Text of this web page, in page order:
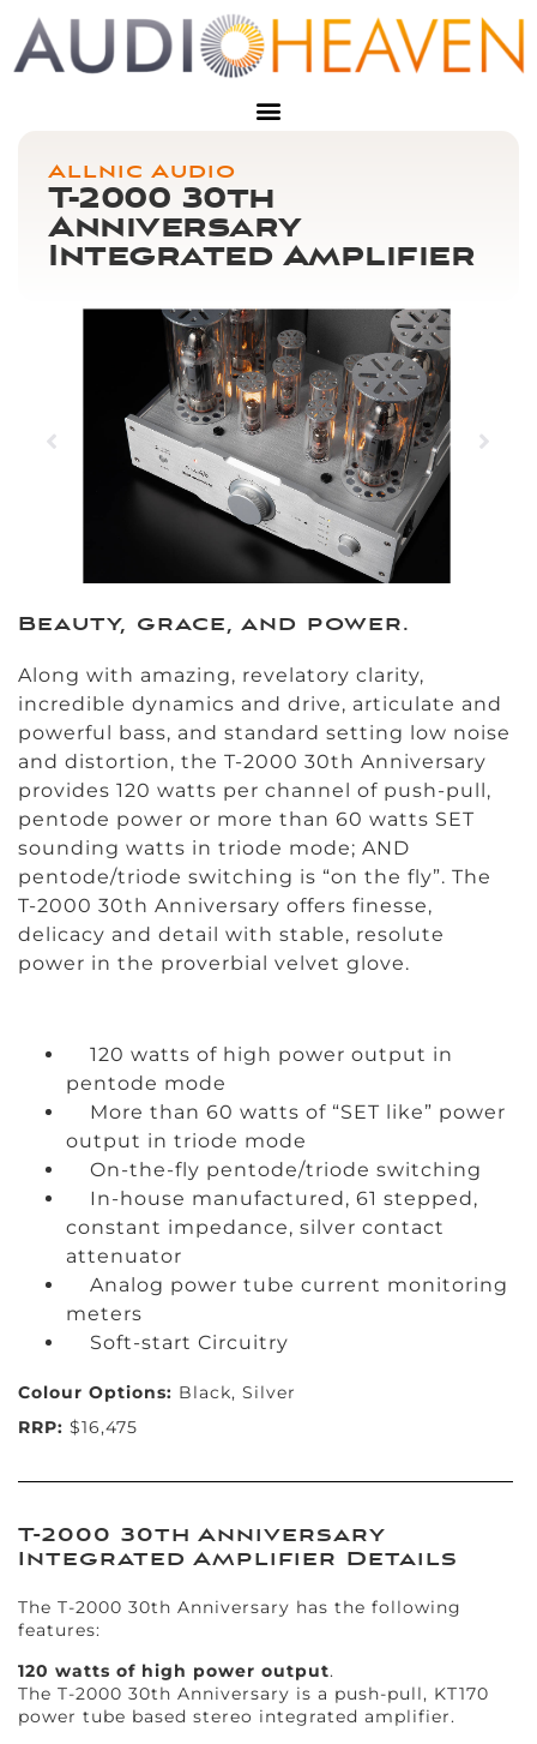
Allnic Audio
T-2000 30th
Anniversary
Integrated Amplifier
Beauty, grace, and power.
Along with amazing, revelatory clarity,
incredible dynamics and drive, articulate and
powerful bass, and standard setting low noise
and distortion, the T-2000 30th Anniversary
provides 120 watts per channel of push-pull,
pentode power or more than 60 watts SET
sounding watts in triode mode; AND
pentode/triode switching is “on the fly”. The
T-2000 30th Anniversary offers finesse,
delicacy and detail with stable, resolute
power in the proverbial velvet glove.
120 watts of high power output in
pentode mode
More than 60 watts of “SET like” power
output in triode mode
On-the-fly pentode/triode switching
In-house manufactured, 61 stepped,
constant impedance, silver contact
attenuator
Analog power tube current monitoring
meters
Soft-start Circuitry
Colour Options: Black, Silver
RRP: $16,475
T-2000 30th Anniversary
Integrated Amplifier Details
The T-2000 30th Anniversary has the following
features:
120 watts of high power output.
The T-2000 30th Anniversary is a push-pull, KT170
power tube based stereo integrated amplifier.